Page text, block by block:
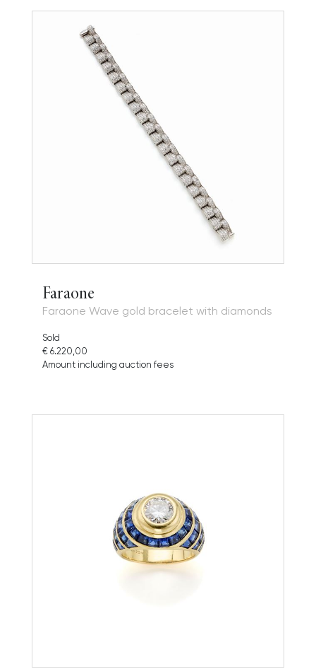
Faraone
Faraone Wave gold bracelet with diamonds
Sold
€ 6.220,00
Amount including auction fees